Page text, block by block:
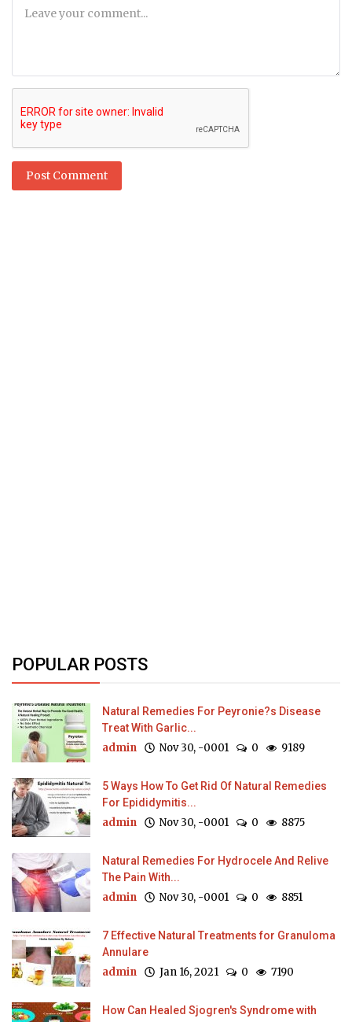
Post Comment
POPULAR POSTS
Natural Remedies For Peyronie?s Disease
Treat With Garlic...
admin Nov 30, -0001 0 9189
5 Ways How To Get Rid Of Natural Remedies
For Epididymitis...
admin Nov 30, -0001 0 8875
Natural Remedies For Hydrocele And Relive
The Pain With...
admin Nov 30, -0001 0 8851
7 Effective Natural Treatments for Granuloma
Annulare
admin Jan 16, 2021 0 7190
How Can Healed Sjogren's Syndrome with